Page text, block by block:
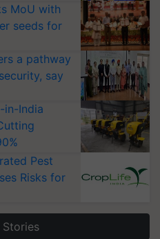
MoU with
seeds for
a pathway
say
in-India
Pest
Risks for